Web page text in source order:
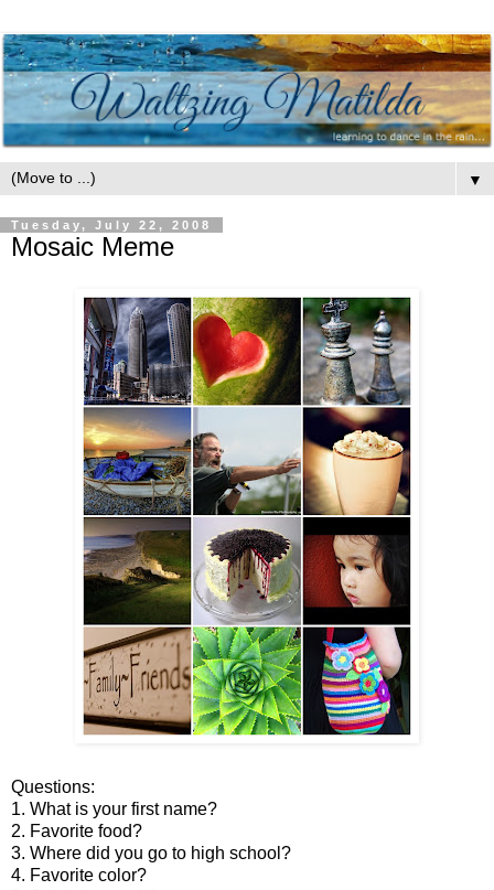
▼
Tuesday, July 22, 2008
Mosaic Meme
Questions:
1. What is your first name?
2. Favorite food?
3. Where did you go to high school?
4. Favorite color?